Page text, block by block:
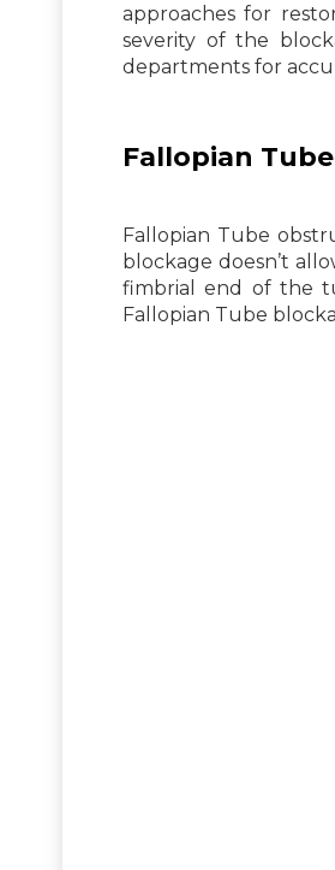
approaches for
severity of the
departments for
Fallopian
Fallopian Tube
blockage doesn’t
fimbrial end of the
Fallopian Tube